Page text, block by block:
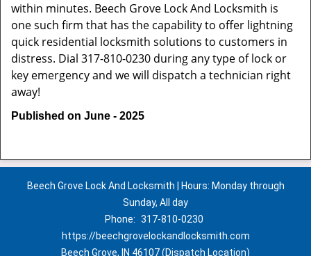
within minutes. Beech Grove Lock And Locksmith is
one such firm that has the capability to offer lightning
quick residential locksmith solutions to customers in
distress. Dial 317-810-0230 during any type of lock or
key emergency and we will dispatch a technician right
away!
Published on June - 2025
Beech Grove Lock And Locksmith | Hours: Monday through
Sunday, All day
Phone: 317-810-0230
https://beechgrovelockandlocksmith.com
Beech Grove, IN 46107 (Dispatch Location)